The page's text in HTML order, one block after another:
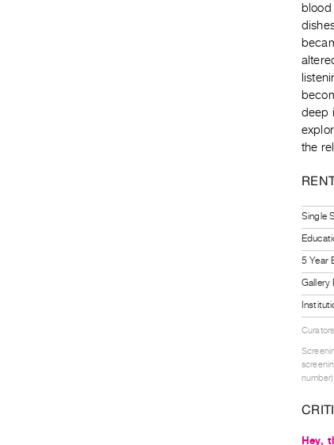
blood
deep
the
Single
5 Year
Gallery
Hey,